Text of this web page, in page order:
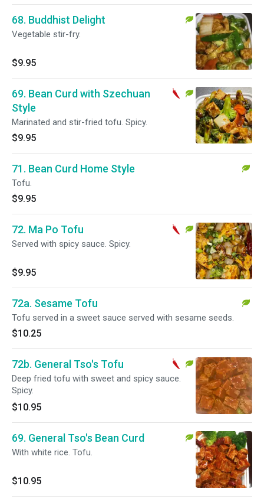
68. Buddhist Delight
Vegetable stir-fry.
$9.95
69. Bean Curd with Szechuan
Style
Marinated and stir-fried tofu. Spicy.
$9.95
71. Bean Curd Home Style
Tofu.
$9.95
72. Ma Po Tofu
Served with spicy sauce. Spicy.
$9.95
72a. Sesame Tofu
Tofu served in a sweet sauce served with sesame seeds.
$10.25
72b. General Tso's Tofu
Deep fried tofu with sweet and spicy sauce.
Spicy.
$10.95
69. General Tso's Bean Curd
With white rice. Tofu.
$10.95